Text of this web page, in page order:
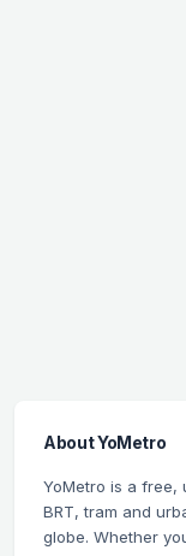
About YoMetro
YoMetro is a free,
BRT, tram and
globe. Whether